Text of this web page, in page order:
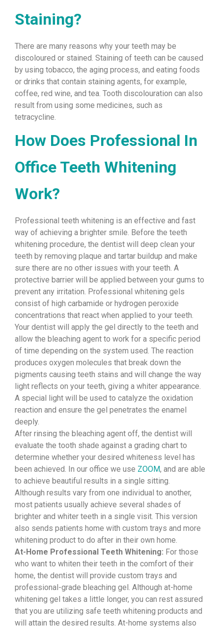
Staining?
There are many reasons why your teeth may be
discoloured or stained. Staining of teeth can be caused
by using tobacco, the aging process, and eating foods
or drinks that contain staining agents, for example,
coffee, red wine, and tea. Tooth discolouration can also
result from using some medicines, such as
tetracycline.
How Does Professional In
Office Teeth Whitening
Work?
Professional teeth whitening is an effective and fast
way of achieving a brighter smile. Before the teeth
whitening procedure, the dentist will deep clean your
teeth by removing plaque and tartar buildup and make
sure there are no other issues with your teeth. A
protective barrier will be applied between your gums to
prevent any irritation. Professional whitening gels
consist of high carbamide or hydrogen peroxide
concentrations that react when applied to your teeth.
Your dentist will apply the gel directly to the teeth and
allow the bleaching agent to work for a specific period
of time depending on the system used. The reaction
produces oxygen molecules that break down the
pigments causing teeth stains and will change the way
light reflects on your teeth, giving a whiter appearance.
A special light will be used to catalyze the oxidation
reaction and ensure the gel penetrates the enamel
deeply.
After rinsing the bleaching agent off, the dentist will
evaluate the tooth shade against a grading chart to
determine whether your desired whiteness level has
been achieved. In our office we use ZOOM, and are able
to achieve beautiful results in a single sitting.
Although results vary from one individual to another,
most patients usually achieve several shades of
brighter and whiter teeth in a single visit. This version
also sends patients home with custom trays and more
whitening product to do after in their own home.
At-Home Professional Teeth Whitening: For those
who want to whiten their teeth in the comfort of their
home, the dentist will provide custom trays and
professional-grade bleaching gel. Although at-home
whitening gel takes a little longer, you can rest assured
that you are utilizing safe teeth whitening products and
will attain the desired results. At-home systems also